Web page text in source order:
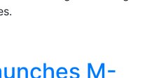
M-